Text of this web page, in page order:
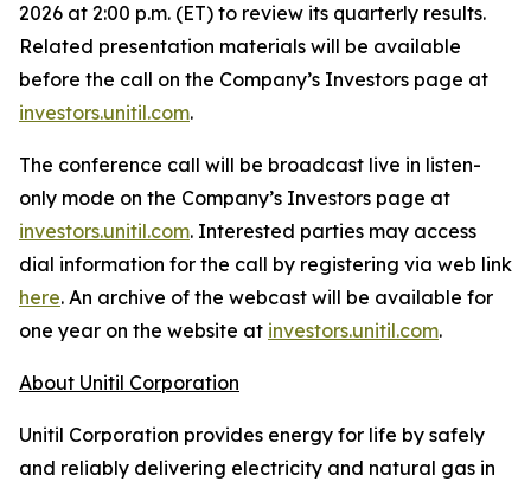
2026 at 2:00 p.m. (ET) to review its quarterly results.
Related presentation materials will be available
before the call on the Company’s Investors page at
investors.unitil.com.
The conference call will be broadcast live in listen-
only mode on the Company’s Investors page at
investors.unitil.com. Interested parties may access
dial information for the call by registering via web link
here. An archive of the webcast will be available for
one year on the website at investors.unitil.com.
About Unitil Corporation
Unitil Corporation provides energy for life by safely
and reliably delivering electricity and natural gas in